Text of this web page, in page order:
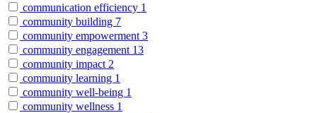
communication efficiency 1
community building 7
community empowerment 3
community engagement 13
community impact 2
community learning 1
community well-being 1
community wellness 1